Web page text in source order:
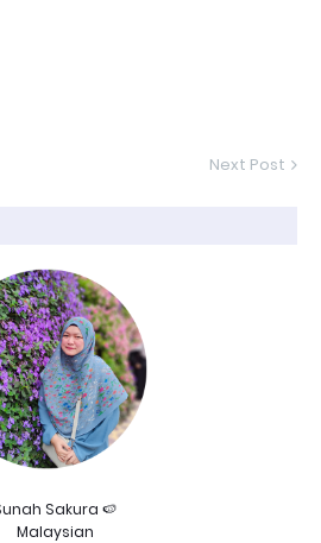
Next Post
Sakura 🍉
Malaysian